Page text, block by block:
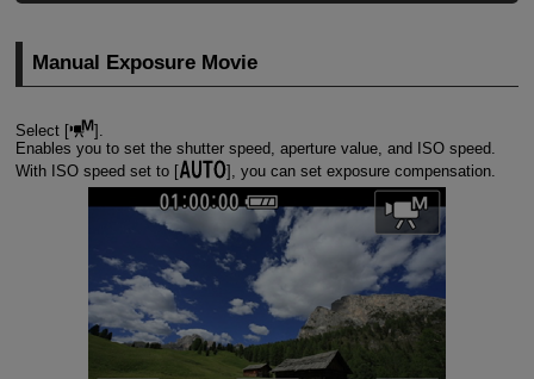
Manual Exposure Movie
Select [
].
Enables you to set the shutter speed, aperture value, and ISO speed.
With ISO speed set to [
], you can set exposure compensation.